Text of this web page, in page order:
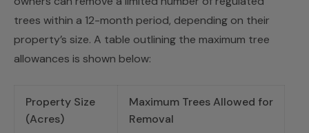
trees within a 12-month period, depending on their
property’s size. A table outlining the maximum tree
allowances is shown below:
Property Size
(Acres)
Maximum Trees Allowed for
Removal